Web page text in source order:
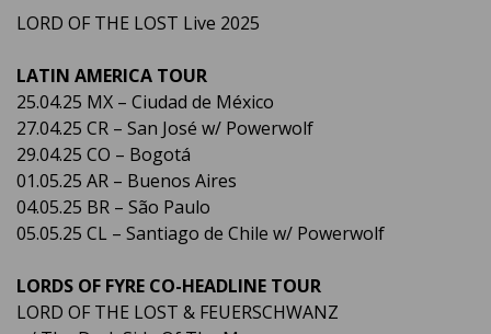
LORD OF THE LOST Live 2025
LATIN AMERICA TOUR
25.04.25 MX – Ciudad de México
27.04.25 CR – San José w/ Powerwolf
29.04.25 CO – Bogotá
01.05.25 AR – Buenos Aires
04.05.25 BR – São Paulo
05.05.25 CL – Santiago de Chile w/ Powerwolf
LORDS OF FYRE CO-HEADLINE TOUR
LORD OF THE LOST & FEUERSCHWANZ